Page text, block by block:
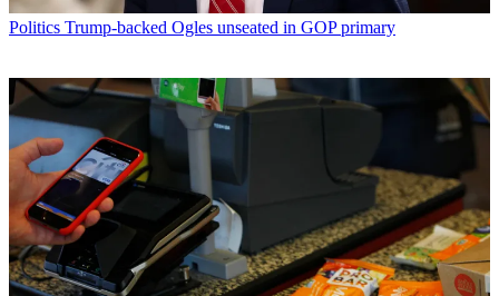
Politics Trump-backed Ogles unseated in GOP primary